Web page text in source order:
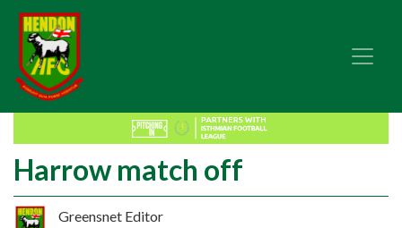
Harrow match off
Greensnet Editor